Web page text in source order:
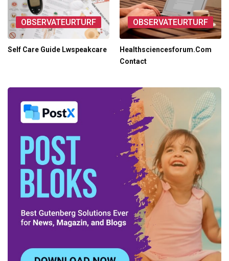
OBSERVATEURTURF
Self Care Guide Lwspeakcare
OBSERVATEURTURF
Healthsciencesforum.Com
Contact